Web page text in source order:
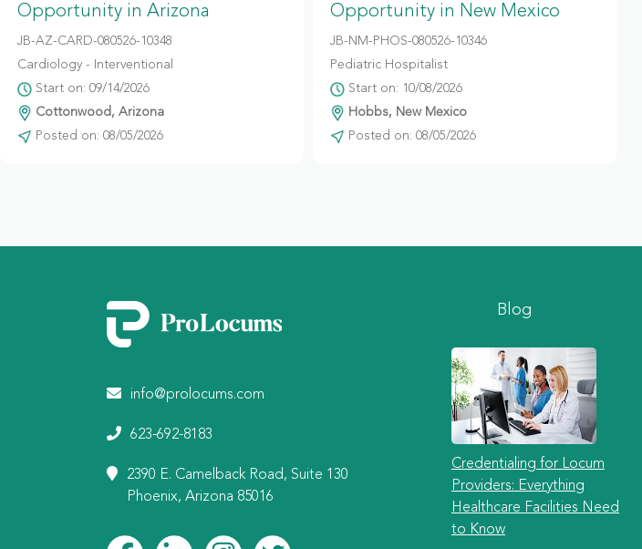
Opportunity in Arizona
JB-AZ-CARD-080526-10348
Cardiology - Interventional
Start on: 09/14/2026
Cottonwood, Arizona
Posted on: 08/05/2026
Opportunity in New Mexico
JB-NM-PHOS-080526-10346
Pediatric Hospitalist
Start on: 10/08/2026
Hobbs, New Mexico
Posted on: 08/05/2026
info@prolocums.com
623-692-8183
2390 E. Camelback Road, Suite 130
Phoenix, Arizona 85016
Blog
Credentialing for Locum
Providers: Everything
Healthcare Facilities Need
to Know